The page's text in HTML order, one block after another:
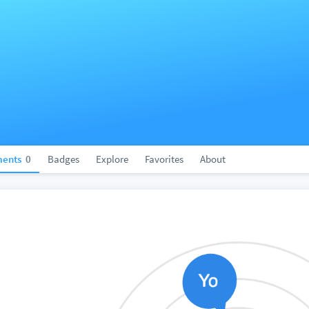
0 Badges Explore Favorites About